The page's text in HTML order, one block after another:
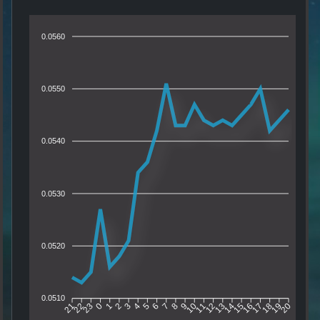
0.0560
0.0550
0.0540
0.0530
0.0520
0.0510
212223 0 1 2 3 4 5 6 7 8 91011121314151617181920